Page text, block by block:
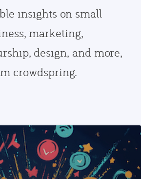
insights on small
marketing,
design, and more,
crowdspring.